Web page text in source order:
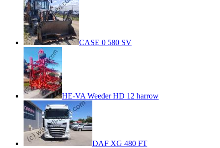
CASE 0 580 SV
HE-VA Weeder HD 12 harrow
DAF XG 480 FT